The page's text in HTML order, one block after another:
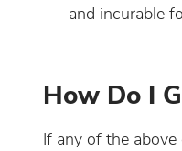
and incurable
How Do I
If any of the